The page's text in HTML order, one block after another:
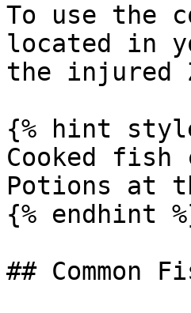
To use the
located in
the injured
{% hint
Cooked fish
Potions at
{% endhint
## Common